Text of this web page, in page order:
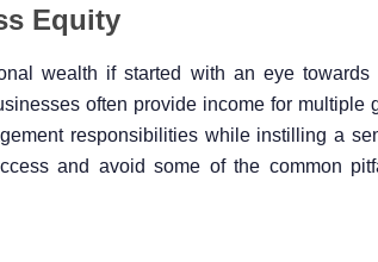
Equity
wealth if started with an eye towards
often provide income for multiple
responsibilities while instilling a
and avoid some of the common